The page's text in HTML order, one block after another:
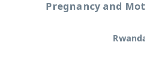
Pregnancy and